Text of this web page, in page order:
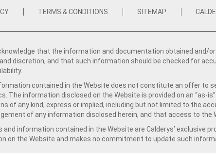
TERMS & CONDITIONS SITEMAP
that the information and documentation obtained and/
discretion, and that such information should be checked for
contained in the Website does not constitute an offer to
The information disclosed on the Website is provided on an “as-
of any kind, express or implied, including but not limited to the
of any information disclosed herein, and that access to the
and information contained in the Website are Calderys’ exclusive
on the Website and makes no commitment to update such